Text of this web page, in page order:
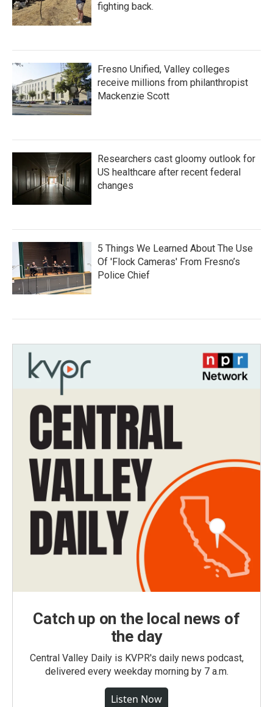
fighting back.
Fresno Unified, Valley colleges
receive millions from philanthropist
Mackenzie Scott
Researchers cast gloomy outlook for
US healthcare after recent federal
changes
5 Things We Learned About The Use
Of 'Flock Cameras' From Fresno’s
Police Chief
Catch up on the local news of
the day
Central Valley Daily is KVPR's daily news podcast,
delivered every weekday morning by 7 a.m.
Listen Now